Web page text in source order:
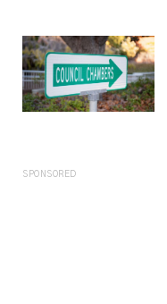
SPONSORED